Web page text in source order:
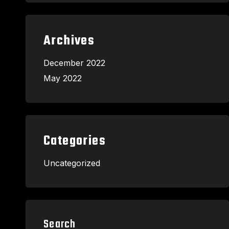
Archives
December 2022
May 2022
Categories
Uncategorized
Search